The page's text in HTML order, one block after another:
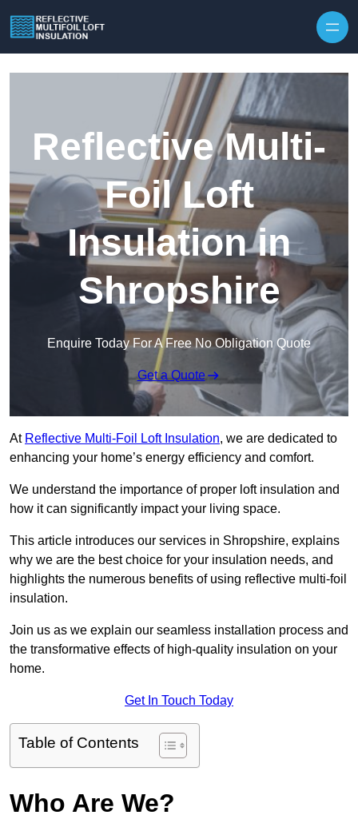
Reflective Multi-
Foil Loft
Insulation in
Shropshire
Enquire Today For A Free No Obligation Quote
Get a Quote
At Reflective Multi-Foil Loft Insulation, we are dedicated to
enhancing your home’s energy efficiency and comfort.
We understand the importance of proper loft insulation and
how it can significantly impact your living space.
This article introduces our services in Shropshire, explains
why we are the best choice for your insulation needs, and
highlights the numerous benefits of using reflective multi-foil
insulation.
Join us as we explain our seamless installation process and
the transformative effects of high-quality insulation on your
home.
Get In Touch Today
Table of Contents
Who Are We?